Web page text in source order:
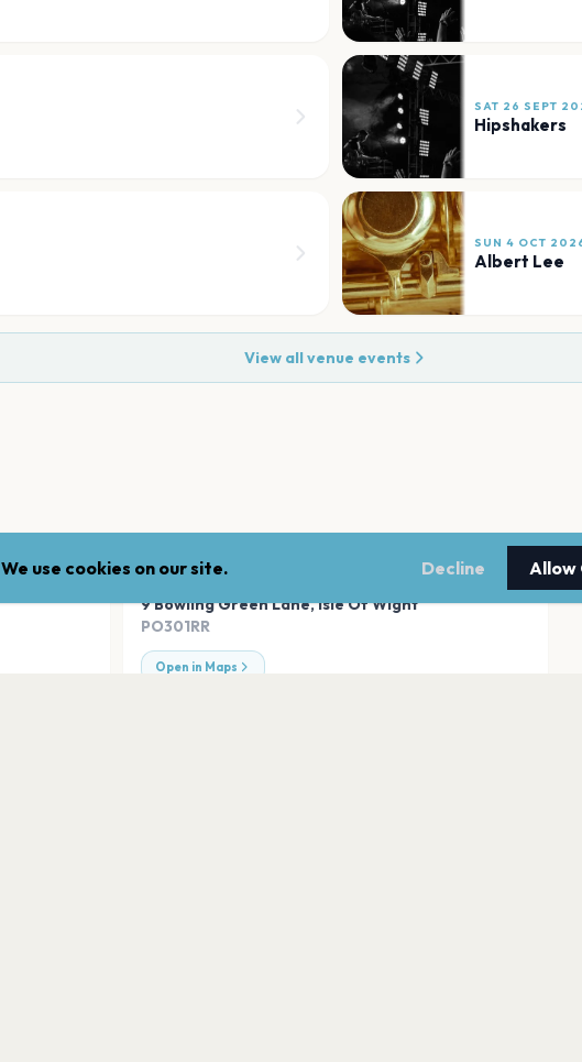
SAT 26 SEPT
Hipshakers
SUN 4 OCT
Albert Lee
View all venue events
9 Bowling Green Lane,Isle Of Wight
PO301RR
Open in Maps
We use cookies on our site. Decline Allow